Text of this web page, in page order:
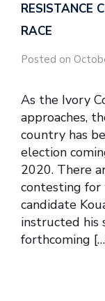
RESISTANCE
RACE
Posted on
As the Ivory
approaches,
country has
election
2020. There
contesting for
candidate
instructed his
forthcoming